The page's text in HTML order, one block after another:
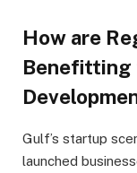
How are
Benefitting
Gulf’s startup
launched